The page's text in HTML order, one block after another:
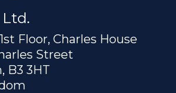
Floor, Charles House
Street
B3 3HT